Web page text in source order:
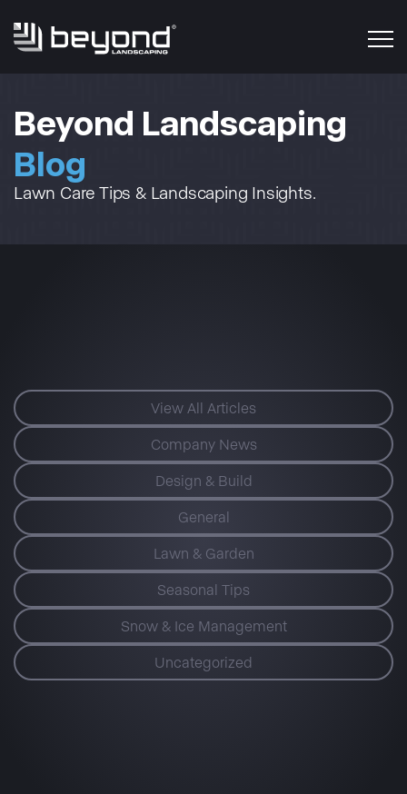
Beyond Landscaping
Blog
Lawn Care Tips & Landscaping Insights.
View All Articles
Company News
Design & Build
General
Lawn & Garden
Seasonal Tips
Snow & Ice Management
Uncategorized